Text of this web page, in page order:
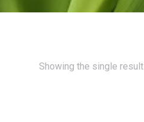
Showing the single result